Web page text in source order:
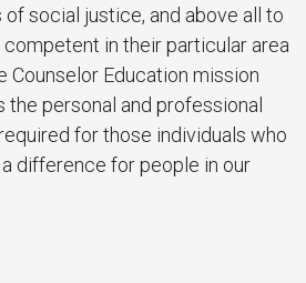
social justice, and above all to
competent in their particular area
Counselor Education mission
personal and professional
for those individuals who
difference for people in our